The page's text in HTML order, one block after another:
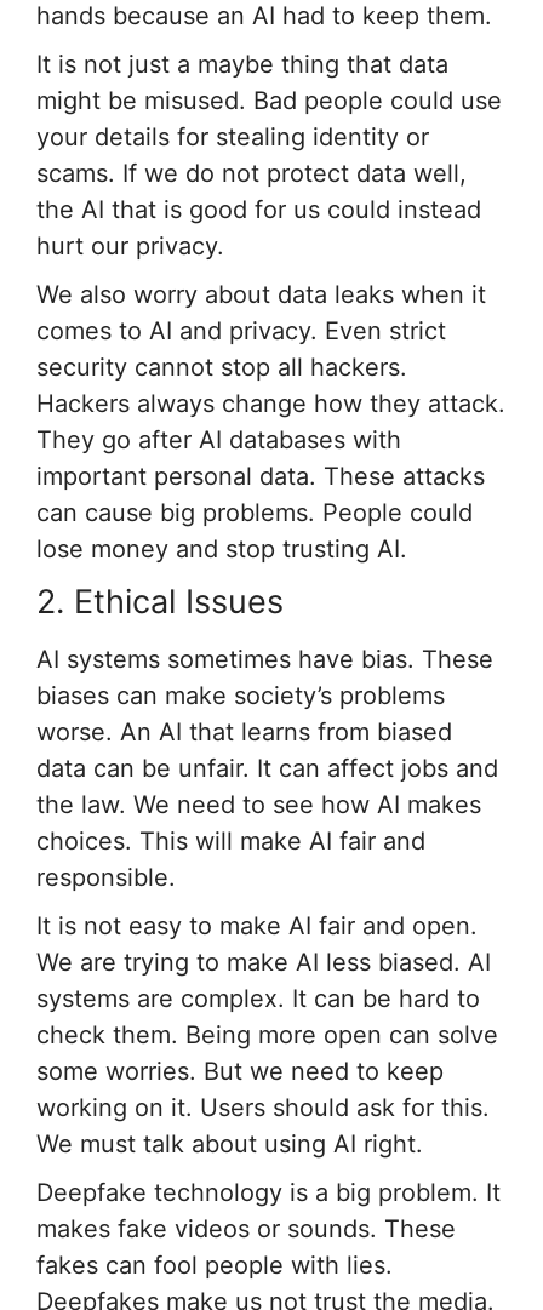
hands because an AI had to keep them.
It is not just a maybe thing that data
might be misused. Bad people could use
your details for stealing identity or
scams. If we do not protect data well,
the AI that is good for us could instead
hurt our privacy.
We also worry about data leaks when it
comes to AI and privacy. Even strict
security cannot stop all hackers.
Hackers always change how they attack.
They go after AI databases with
important personal data. These attacks
can cause big problems. People could
lose money and stop trusting AI.
2. Ethical Issues
AI systems sometimes have bias. These
biases can make society’s problems
worse. An AI that learns from biased
data can be unfair. It can affect jobs and
the law. We need to see how AI makes
choices. This will make AI fair and
responsible.
It is not easy to make AI fair and open.
We are trying to make AI less biased. AI
systems are complex. It can be hard to
check them. Being more open can solve
some worries. But we need to keep
working on it. Users should ask for this.
We must talk about using AI right.
Deepfake technology is a big problem. It
makes fake videos or sounds. These
fakes can fool people with lies.
Deepfakes make us not trust the media.